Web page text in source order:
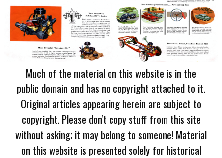
Much of the material on this website is in the
public domain and has no copyright attached to it.
Original articles appearing herein are subject to
copyright. Please don't copy stuff from this site
without asking; it may belong to someone! Material
on this website is presented solely for historical